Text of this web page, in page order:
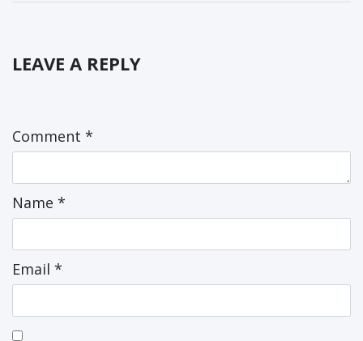
LEAVE A REPLY
Comment *
Name *
Email *